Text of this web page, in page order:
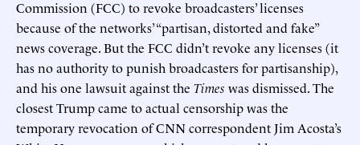
Commission (FCC) to revoke broadcasters’ licenses
because of the networks’ “partisan, distorted and fake”
news coverage. But the FCC didn’t revoke any licenses (it
has no authority to punish broadcasters for partisanship),
and his one lawsuit against the Times was dismissed. The
closest Trump came to actual censorship was the
temporary revocation of CNN correspondent Jim Acosta’s